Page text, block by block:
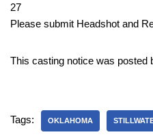
27
Please submit Headshot and
This casting notice was posted
Tags: OKLAHOMA